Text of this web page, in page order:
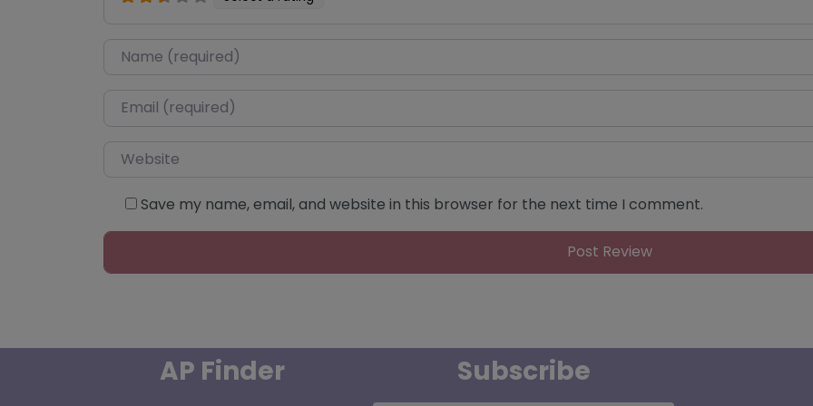
Name*
Email*
Website
Save my name, email, and website in this browser for the next time I comment.
AP Finder Subscribe